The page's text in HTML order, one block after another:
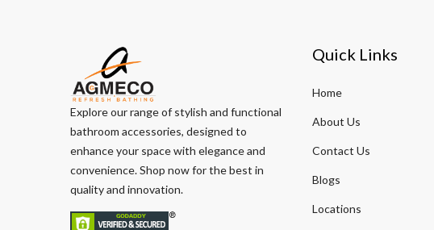
Explore our range of stylish and functional
bathroom accessories, designed to
enhance your space with elegance and
convenience. Shop now for the best in
quality and innovation.
Quick Links
Home
About Us
Contact Us
Blogs
Locations